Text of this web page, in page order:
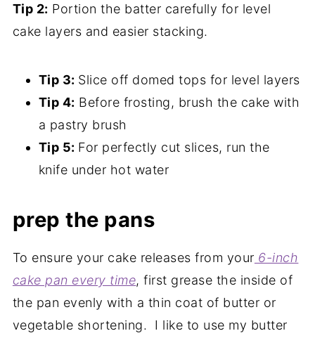
Tip 2: Portion the batter carefully for level
cake layers and easier stacking.
Tip 3: Slice off domed tops for level layers
Tip 4: Before frosting, brush the cake with
a pastry brush
Tip 5: For perfectly cut slices, run the
knife under hot water
prep the pans
To ensure your cake releases from your 6-inch
cake pan every time, first grease the inside of
the pan evenly with a thin coat of butter or
vegetable shortening. I like to use my butter